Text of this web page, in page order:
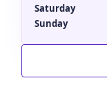
Saturday
Sunday